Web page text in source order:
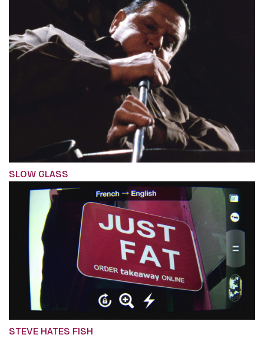
SLOW GLASS
STEVE HATES FISH